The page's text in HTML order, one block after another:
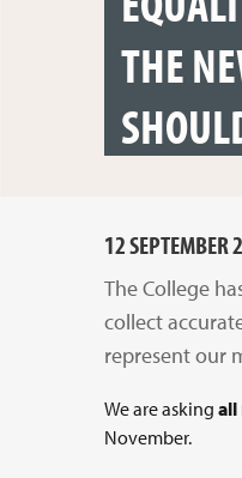
THE
12 SEPTEMBER
The College
collect
represent our
We are asking all
November.